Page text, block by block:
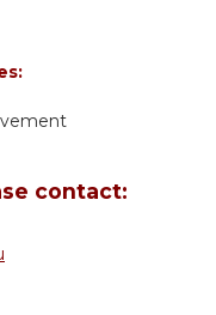
contact: